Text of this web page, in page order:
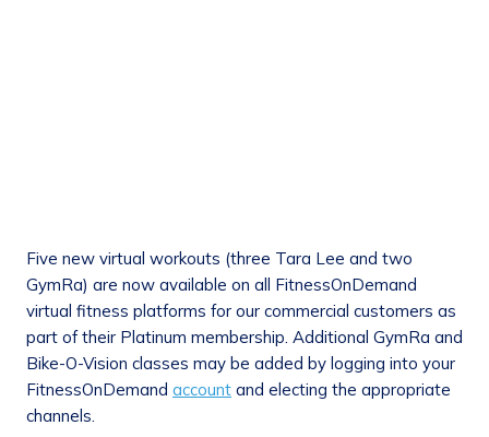
Five new virtual workouts (three Tara Lee and two
GymRa) are now available on all FitnessOnDemand
virtual fitness platforms for our commercial customers as
part of their Platinum membership. Additional GymRa and
Bike-O-Vision classes may be added by logging into your
FitnessOnDemand account and electing the appropriate
channels.